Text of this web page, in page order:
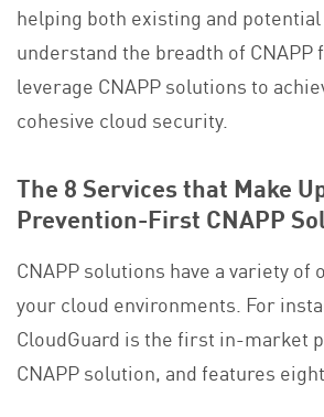
helping both existing and
understand the breadth of CNAPP
leverage CNAPP solutions to
cohesive cloud security.
The 8 Services that Make
Prevention-First CNAPP
CNAPP solutions have a variety of
your cloud environments. For
CloudGuard is the first in-market
CNAPP solution, and features